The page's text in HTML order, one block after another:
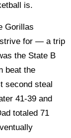
is.
Gorillas
strive for — a trip
the State B
beat the
second steal
41-39 and
totaled 71